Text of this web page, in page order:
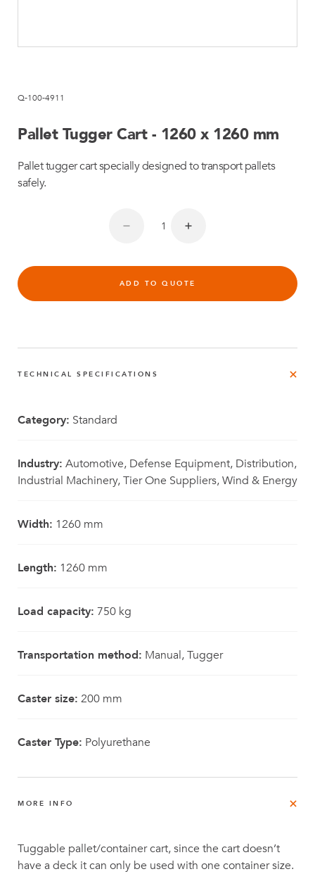
Q-100-4911
Pallet Tugger Cart - 1260 x 1260 mm
Pallet tugger cart specially designed to transport pallets
safely.
ADD TO QUOTE
TECHNICAL SPECIFICATIONS
Category: Standard
Industry: Automotive, Defense Equipment, Distribution,
Industrial Machinery, Tier One Suppliers, Wind & Energy
Width: 1260 mm
Length: 1260 mm
Load capacity: 750 kg
Transportation method: Manual, Tugger
Caster size: 200 mm
Caster Type: Polyurethane
MORE INFO
Tuggable pallet/container cart, since the cart doesn’t
have a deck it can only be used with one container size.